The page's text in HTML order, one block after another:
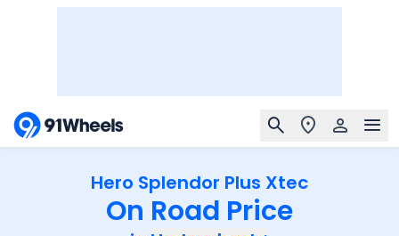
Hero Splendor Plus Xtec
On Road Price